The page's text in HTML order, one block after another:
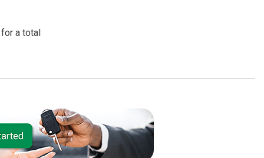
a total